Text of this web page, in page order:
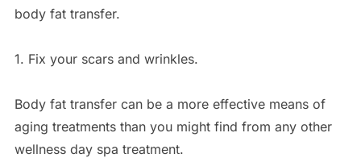
body fat transfer.
1. Fix your scars and wrinkles.
Body fat transfer can be a more effective means of
aging treatments than you might find from any other
wellness day spa treatment.